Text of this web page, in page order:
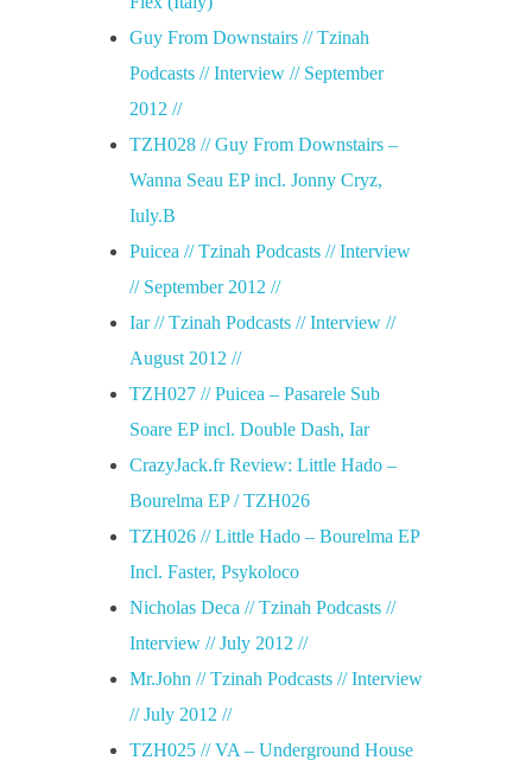
Guy From Downstairs // Tzinah
Podcasts // Interview // September
2012 //
TZH028 // Guy From Downstairs –
Wanna Seau EP incl. Jonny Cryz,
Iuly.B
Puicea // Tzinah Podcasts // Interview
// September 2012 //
Iar // Tzinah Podcasts // Interview //
August 2012 //
TZH027 // Puicea – Pasarele Sub
Soare EP incl. Double Dash, Iar
CrazyJack.fr Review: Little Hado –
Bourelma EP / TZH026
TZH026 // Little Hado – Bourelma EP
Incl. Faster, Psykoloco
Nicholas Deca // Tzinah Podcasts //
Interview // July 2012 //
Mr.John // Tzinah Podcasts // Interview
// July 2012 //
TZH025 // VA – Underground House